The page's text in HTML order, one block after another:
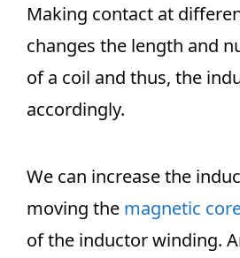
Making contact at
changes the length and
of a coil and thus, the
accordingly.
We can increase the
moving the magnetic
of the inductor winding.